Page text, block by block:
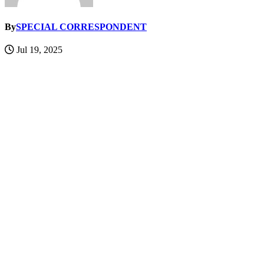
BySPECIAL CORRESPONDENT
Jul 19, 2025